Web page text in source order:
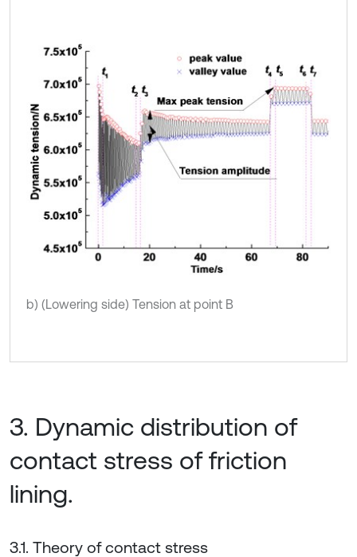
b) (Lowering side) Tension at point B
3. Dynamic distribution of
contact stress of friction
lining.
3.1. Theory of contact stress